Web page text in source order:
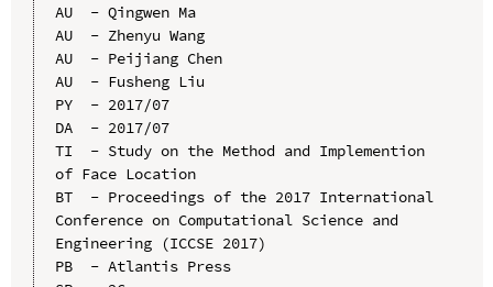
AU  - Qingwen Ma
AU  - Zhenyu Wang
AU  - Peijiang Chen
AU  - Fusheng Liu
PY  - 2017/07
DA  - 2017/07
TI  - Study on the Method and Implemention
of Face Location
BT  - Proceedings of the 2017 International
Conference on Computational Science and
Engineering (ICCSE 2017)
PB  - Atlantis Press